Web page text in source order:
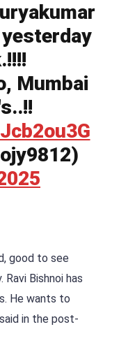
Mumbai
good to see
Bishnoi has
He wants to
in the post-